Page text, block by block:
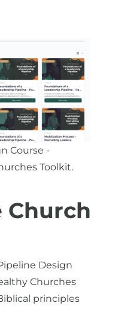
Course -
Toolkit.
Church
Design
Churches
principles